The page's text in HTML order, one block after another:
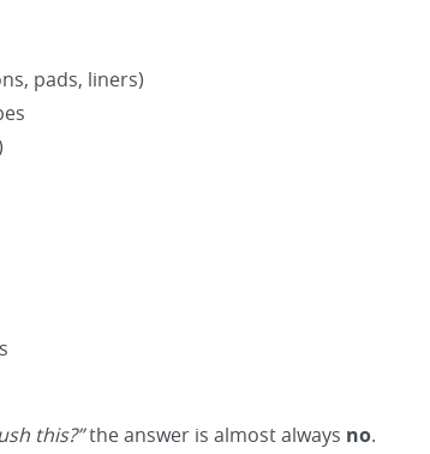
pads, liners)
this?”the answer is almost always no.